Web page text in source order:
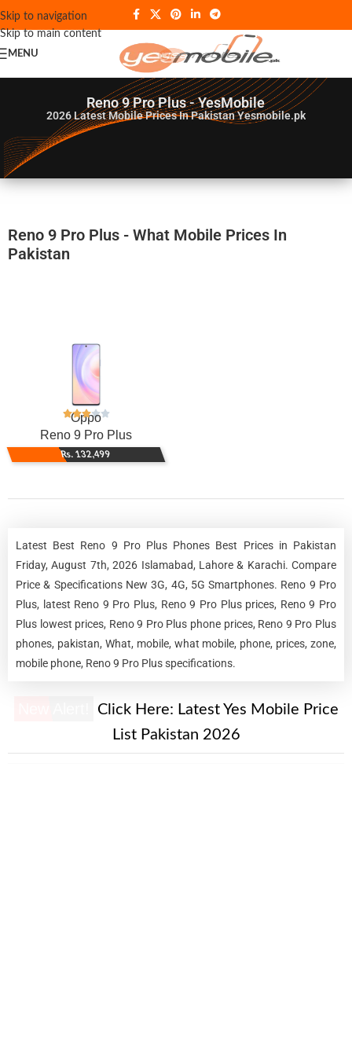
Skip to navigation
Skip to main content
MENU
Reno 9 Pro Plus - YesMobile
2026Latest Mobile Prices In Pakistan Yesmobile.pk
Reno 9 Pro Plus - What Mobile Prices In
Pakistan
Oppo
Reno 9 Pro Plus
Rs. 132,499
Latest Best Reno 9 Pro Plus Phones Best Prices in Pakistan
Friday, August 7th, 2026 Islamabad, Lahore & Karachi. Compare
Price & Specifications New 3G, 4G, 5G Smartphones. Reno 9 Pro
Plus, latest Reno 9 Pro Plus, Reno 9 Pro Plus prices, Reno 9 Pro
Plus lowest prices, Reno 9 Pro Plus phone prices, Reno 9 Pro Plus
phones, pakistan, What, mobile, what mobile, phone, prices, zone,
mobile phone, Reno 9 Pro Plus specifications.
Click Here: Latest Yes Mobile Price
List Pakistan 2026